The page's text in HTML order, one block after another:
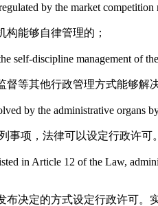
by the market competition
构能够自律管理的；
self-discipline management of
督等其他行政管理方式能够解决
by the administrative organs
事项，法律可以设定行政许可
in Article 12 of the Law,
布决定的方式设定行政许可。